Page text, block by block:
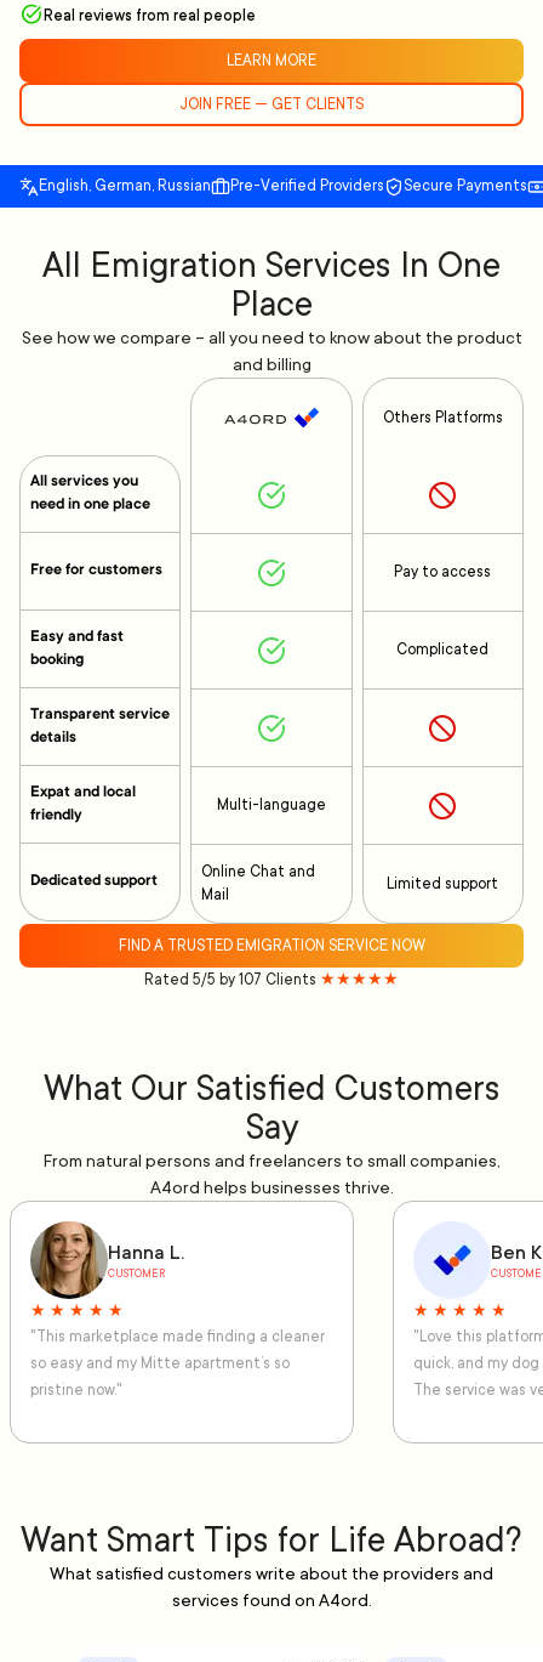
Real reviews from real people
LEARN MORE
JOIN FREE — GET CLIENTS
English, German, Russian Pre-Verified Providers Secure Payments
All Emigration Services In One
Place
See how we compare – all you need to know about the product
and billing
All services you
need in one place
Free for customers
Easy and fast
booking
Transparent service
details
Expat and local
friendly
Dedicated support
Multi-language
Online Chat and
Mail
Others Platforms
Pay to access
Complicated
Limited support
FIND A TRUSTED EMIGRATION SERVICE NOW
Rated 5/5 by 107 Clients ★★★★★
What Our Satisfied Customers
Say
From natural persons and freelancers to small companies,
A4ord helps businesses thrive.
Hanna L.
CUSTOMER
★ ★ ★ ★ ★
"This marketplace made finding a cleaner
so easy and my Mitte apartment’s so
pristine now."
Ben
★ ★ ★ ★ ★
"Love this
quick, and my
The service was
Want Smart Tips for Life Abroad?
What satisfied customers write about the providers and
services found on A4ord.